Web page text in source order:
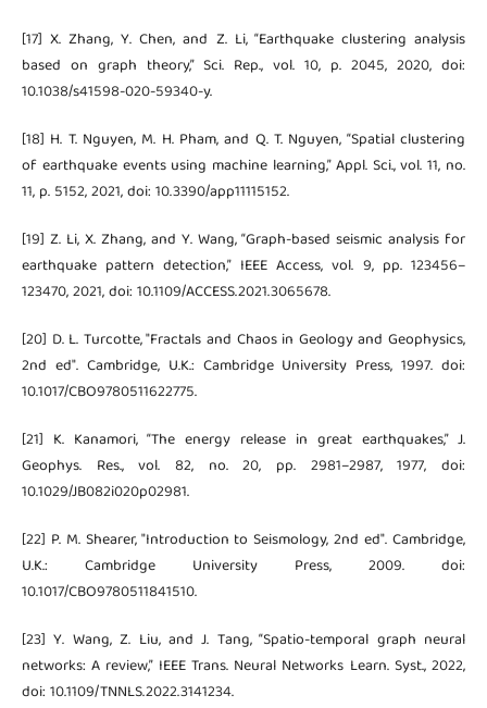
[17] X. Zhang, Y. Chen, and Z. Li, “Earthquake clustering analysis
based on graph theory,” Sci. Rep., vol. 10, p. 2045, 2020, doi:
10.1038/s41598-020-59340-y.
[18] H. T. Nguyen, M. H. Pham, and Q. T. Nguyen, “Spatial clustering
of earthquake events using machine learning,” Appl. Sci., vol. 11, no.
11, p. 5152, 2021, doi: 10.3390/app11115152.
[19] Z. Li, X. Zhang, and Y. Wang, “Graph-based seismic analysis for
earthquake pattern detection,” IEEE Access, vol. 9, pp. 123456–
123470, 2021, doi: 10.1109/ACCESS.2021.3065678.
[20] D. L. Turcotte, "Fractals and Chaos in Geology and Geophysics,
2nd ed". Cambridge, U.K.: Cambridge University Press, 1997. doi:
10.1017/CBO9780511622775.
[21] K. Kanamori, “The energy release in great earthquakes,” J.
Geophys. Res., vol. 82, no. 20, pp. 2981–2987, 1977, doi:
10.1029/JB082i020p02981.
[22] P. M. Shearer, "Introduction to Seismology, 2nd ed". Cambridge,
U.K.: Cambridge University Press, 2009. doi:
10.1017/CBO9780511841510.
[23] Y. Wang, Z. Liu, and J. Tang, “Spatio-temporal graph neural
networks: A review,” IEEE Trans. Neural Networks Learn. Syst., 2022,
doi: 10.1109/TNNLS.2022.3141234.